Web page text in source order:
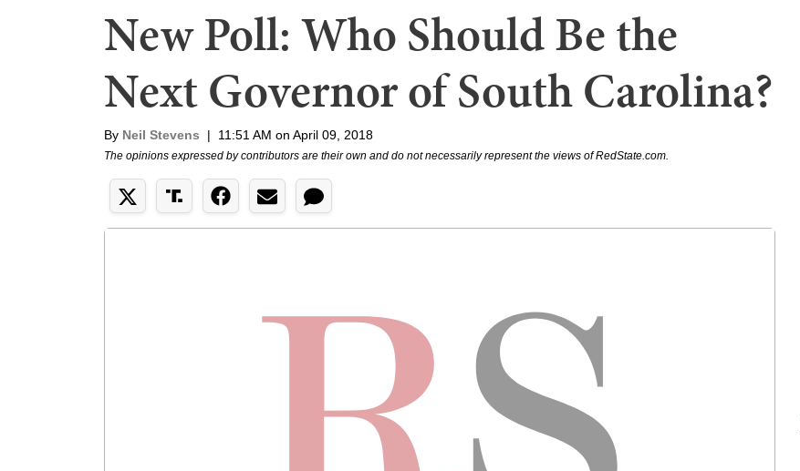
New Poll: Who Should Be the
Next Governor of South Carolina?
By Neil Stevens | 11:51 AM on April 09, 2018
The opinions expressed by contributors are their own and do not necessarily represent the views of RedState.com.